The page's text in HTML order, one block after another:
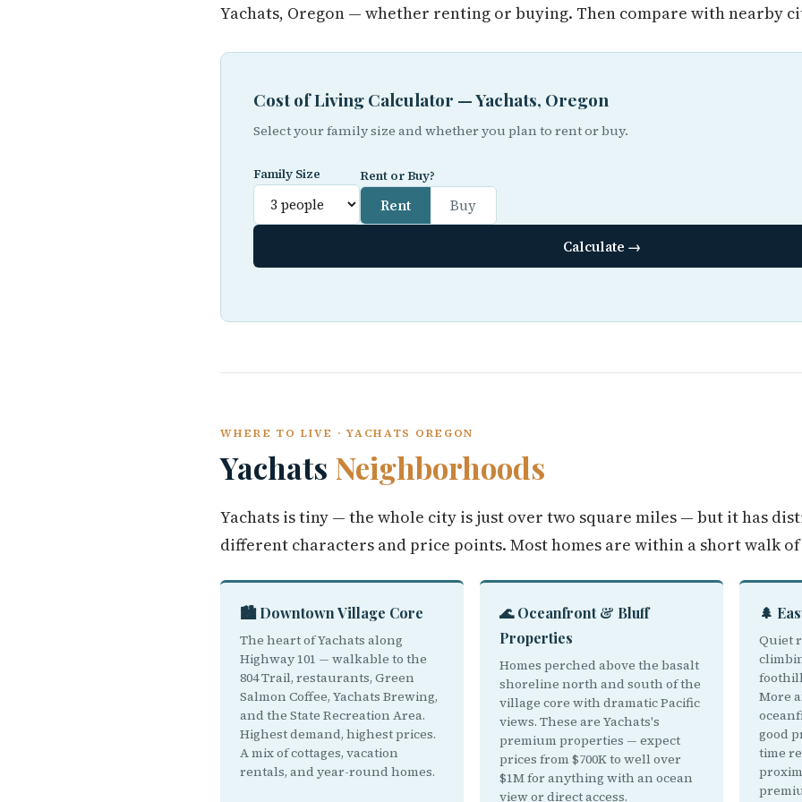
Yachats, Oregon — whether renting or buying. Then compare with nearby
Cost of Living Calculator — Yachats, Oregon
Select your family size and whether you plan to rent or buy.
Family Size Rent or Buy?
Rent Buy
Calculate →
WHERE TO LIVE · YACHATS OREGON
Yachats Neighborhoods
Yachats is tiny — the whole city is just over two square miles — but it has
different characters and price points. Most homes are within a short walk
🏙️ Downtown Village Core
The heart of Yachats along
Highway 101 — walkable to the
804 Trail, restaurants, Green
Salmon Coffee, Yachats Brewing,
and the State Recreation Area.
Highest demand, highest prices.
A mix of cottages, vacation
rentals, and year-round homes.
🌊 Oceanfront & Bluff
Properties
Homes perched above the basalt
shoreline north and south of the
village core with dramatic Pacific
views. These are Yachats's
premium properties — expect
prices from $700K to well over
$1M for anything with an ocean
view or direct access.
🌲
Quiet
More
good
time